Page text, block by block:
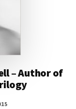
– Author of